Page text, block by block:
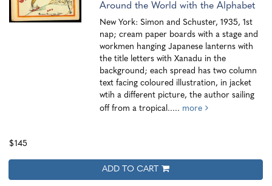
Around the World with the Alphabet
New York: Simon and Schuster, 1935, 1st
nap; cream paper boards with a stage and
workmen hanging Japanese lanterns with
the title letters with Xanadu in the
background; each spread has two column
text facing coloured illustration, in jacket
wtih a different picture, the author sailing
off from a tropical..... more
$145
ADD TO CART